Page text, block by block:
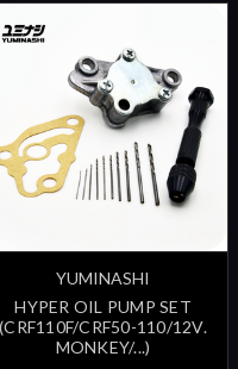
YUMINASHI
HYPER OIL PUMP SET
(CRF110F/CRF50-110/12V.
MONKEY/...)